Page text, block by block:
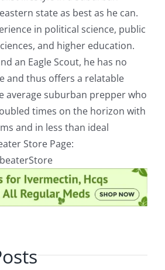
state as best as he can.
in political science, public
and higher education.
an Eagle Scout, he has no
and thus offers a relatable
average suburban prepper who
times on the horizon with
and in less than ideal
Store Page: